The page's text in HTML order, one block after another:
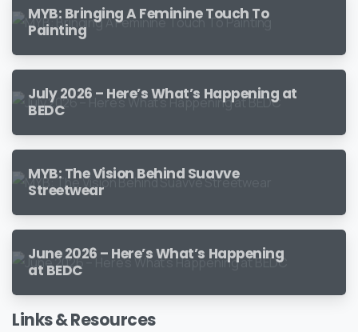
MYB: Bringing A Feminine Touch To
Painting
July 2026 – Here’s What’s Happening at
BEDC
MYB: The Vision Behind Suavve
Streetwear
June 2026 – Here’s What’s Happening
at BEDC
Links & Resources